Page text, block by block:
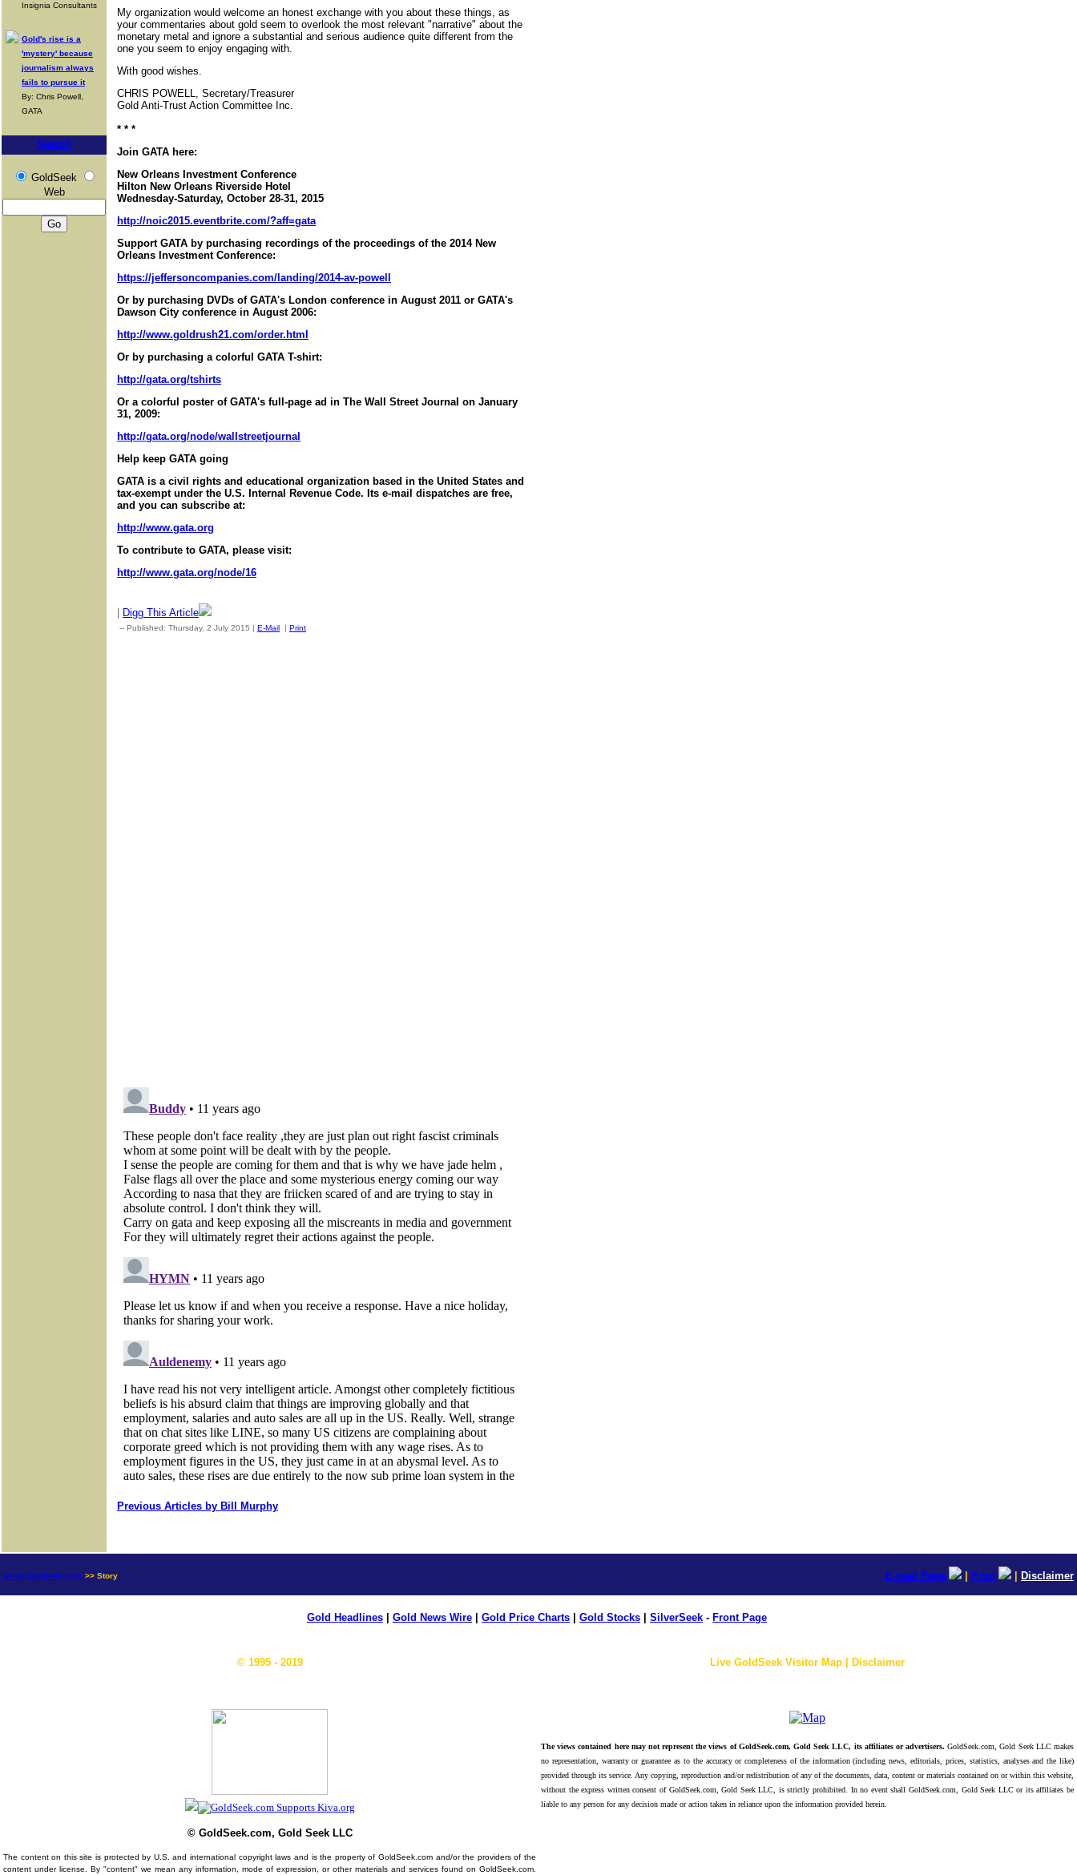
Insignia Consultants
Gold's rise is a
'mystery' because
journalism always
fails to pursue it
By: Chris Powell,
GATA
Search
GoldSeek
Web
My organization would welcome an honest exchange with you about these things, as
your commentaries about gold seem to overlook the most relevant "narrative" about the
monetary metal and ignore a substantial and serious audience quite different from the
one you seem to enjoy engaging with.
With good wishes.
CHRIS POWELL, Secretary/Treasurer
Gold Anti-Trust Action Committee Inc.
* * *
Join GATA here:
New Orleans Investment Conference
Hilton New Orleans Riverside Hotel
Wednesday-Saturday, October 28-31, 2015
http://noic2015.eventbrite.com/?aff=gata
Support GATA by purchasing recordings of the proceedings of the 2014 New
Orleans Investment Conference:
https://jeffersoncompanies.com/landing/2014-av-powell
Or by purchasing DVDs of GATA's London conference in August 2011 or GATA's
Dawson City conference in August 2006:
http://www.goldrush21.com/order.html
Or by purchasing a colorful GATA T-shirt:
http://gata.org/tshirts
Or a colorful poster of GATA's full-page ad in The Wall Street Journal on January
31, 2009:
http://gata.org/node/wallstreetjournal
Help keep GATA going
GATA is a civil rights and educational organization based in the United States and
tax-exempt under the U.S. Internal Revenue Code. Its e-mail dispatches are free,
and you can subscribe at:
http://www.gata.org
To contribute to GATA, please visit:
http://www.gata.org/node/16
Digg This Article
-- Published: Thursday, 2 July 2015 | E-Mail | Print
Previous Articles by Bill Murphy
news.goldseek.com >> Story E-mail Page Print Disclaimer
Gold Headlines Gold News Wire Gold Price Charts Gold Stocks SilverSeek - Front Page
© 1995 - 2019
© GoldSeek.com, Gold Seek LLC
The content on this site is protected by U.S. and international copyright laws and is the property of GoldSeek.com and/or the providers of the
content under license. By "content" we mean any information, mode of expression, or other materials and services found on GoldSeek.com.
Live GoldSeek Visitor Map | Disclaimer
The views contained here may not represent the views of GoldSeek.com, Gold Seek LLC, its affiliates or advertisers. GoldSeek.com, Gold Seek LLC makes
no representation, warranty or guarantee as to the accuracy or completeness of the information (including news, editorials, prices, statistics, analyses and the like)
provided through its service. Any copying, reproduction and/or redistribution of any of the documents, data, content or materials contained on or within this website,
without the express written consent of GoldSeek.com, Gold Seek LLC, is strictly prohibited. In no event shall GoldSeek.com, Gold Seek LLC or its affiliates be
liable to any person for any decision made or action taken in reliance upon the information provided herein.